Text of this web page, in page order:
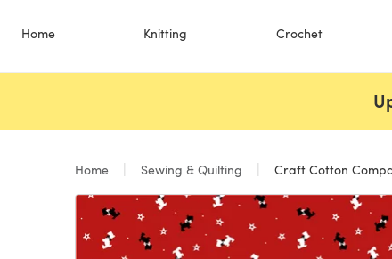
Home Knitting Crochet
Home Sewing & Quilting Craft Cotton